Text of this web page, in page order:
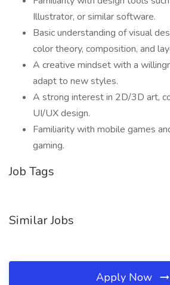
Illustrator, or similar software.
Basic understanding of visual
color theory, composition, and
A creative mindset with a
adapt to new styles.
A strong interest in 2D/3D art,
UI/UX design.
Familiarity with mobile games
gaming.
Job Tags
Similar Jobs
Apply Now